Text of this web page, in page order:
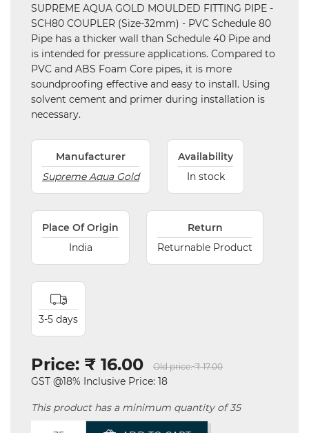
SUPREME AQUA GOLD MOULDED FITTING PIPE -
SCH80 COUPLER (Size-32mm) - PVC Schedule 80
Pipe has a thicker wall than Schedule 40 Pipe and
is intended for pressure applications. Compared to
PVC and ABS Foam Core pipes, it is more
soundproofing effective and easy to install. Using
solvent cement and primer during installation is
necessary.
Manufacturer
Supreme Aqua Gold
Availability
In stock
Place Of Origin
India
Return
Returnable Product
3-5 days
Price: ₹ 16.00 Old price: ₹ 17.00
GST @18% Inclusive Price: 18
This product has a minimum quantity of 35